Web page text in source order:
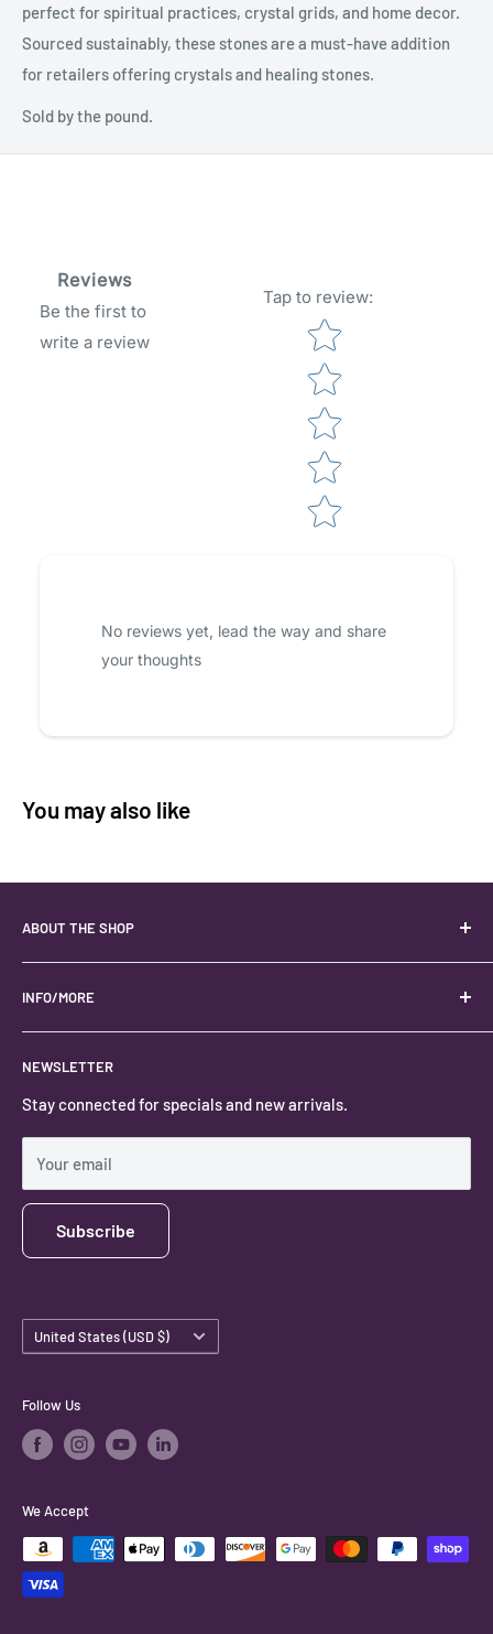
perfect for spiritual practices, crystal grids, and home decor.
Sourced sustainably, these stones are a must-have addition
for retailers offering crystals and healing stones.
Sold by the pound.
Reviews
Be the first to
write a review
Tap to review:
Star rating
No reviews yet, lead the way and share
your thoughts
You may also like
ABOUT THE SHOP
Your best USA source for wholesale crystals!
Located in the Heart of Kanab, Utah.
Locally owned and operated.
#keystonecrystals
INFO/MORE
Contact
Privacy Policy
Shipping Policy
NEWSLETTER
Stay connected for specials and new arrivals.
Your email
Subscribe
Country/region
United States (USD $)
Follow Us
We Accept